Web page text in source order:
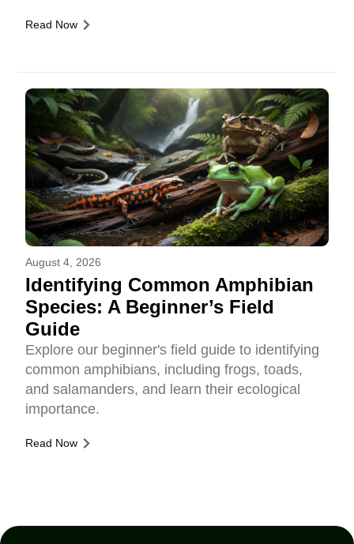
Read Now
August 4, 2026
Identifying Common Amphibian
Species: A Beginner’s Field
Guide
Explore our beginner's field guide to identifying
common amphibians, including frogs, toads,
and salamanders, and learn their ecological
importance.
Read Now